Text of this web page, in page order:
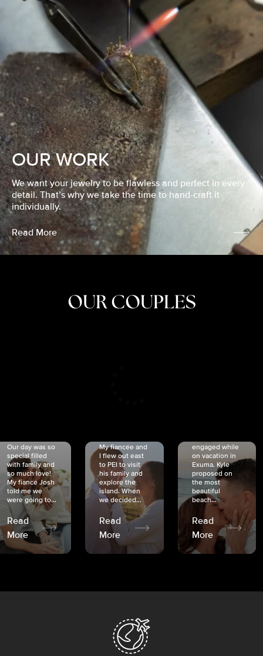
OUR WORK
We want your jewelry to be flawless and perfect in every
detail. That’s why we take the time to hand-craft it
individually.
Read More
OUR COUPLES
Our day was so
special filled
with family and
so much love!
My fiancé Josh
told me we
were going to...
Read
More
My fiancée and
I flew out east
to PEI to visit
his family and
explore the
island. When
we decided...
Read
More
engaged while
on vacation in
Exuma. Kyle
proposed on
the most
beautiful
beach...
Read
More